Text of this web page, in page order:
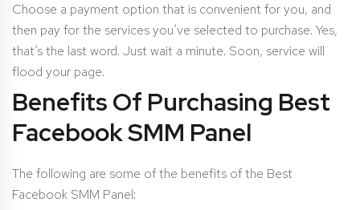
Choose a payment option that is convenient for you, and
then pay for the services you’ve selected to purchase. Yes,
that’s the last word. Just wait a minute. Soon, service will
flood your page.
Benefits Of Purchasing Best
Facebook SMM Panel
The following are some of the benefits of the Best
Facebook SMM Panel: